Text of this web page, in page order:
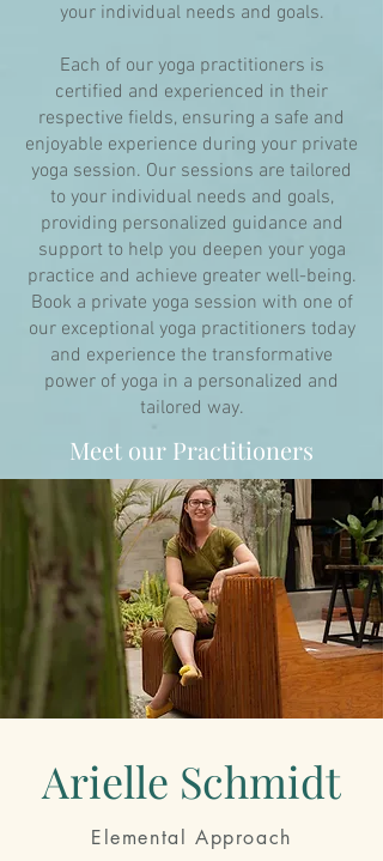
your individual needs and goals.
Each of our yoga practitioners is
certified and experienced in their
respective fields, ensuring a safe and
enjoyable experience during your private
yoga session. Our sessions are tailored
to your individual needs and goals,
providing personalized guidance and
support to help you deepen your yoga
practice and achieve greater well-being.
Book a private yoga session with one of
our exceptional yoga practitioners today
and experience the transformative
power of yoga in a personalized and
tailored way.
Meet our Practitioners
Arielle Schmidt
Elemental Approach